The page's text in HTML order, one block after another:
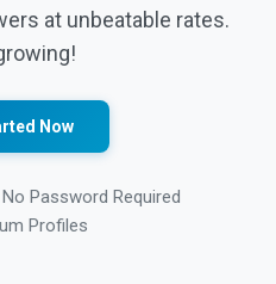
at unbeatable rates.
Now
No Password Required
Profiles